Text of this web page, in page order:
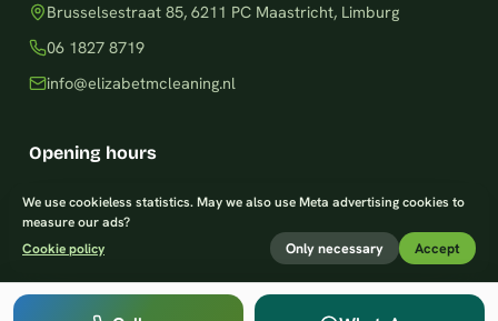
Brusselsestraat 85, 6211 PC Maastricht, Limburg
06 1827 8719
info@elizabetmcleaning.nl
Opening hours
Monday–Friday: 8am – 8pm
Saturday: 9am – 7pm
Sunday: 9am – 8pm
We use cookieless statistics. May we also use Meta advertising cookies to
measure our ads?
Cookie policy
Only necessary Accept